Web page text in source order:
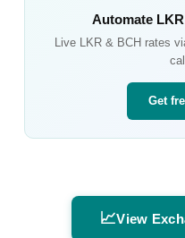
Automate LKR
Live LKR& BCHrates
Get
📈View